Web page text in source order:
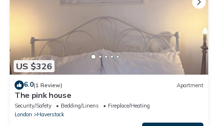
US $326
6.0(1 Review) Apartment
The pink house
Security/Safety Bedding/Linens
Fireplace/Heating
London
Haverstock